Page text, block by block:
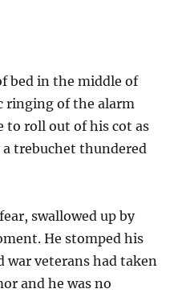
bed in the middle of
ringing of the alarm
to roll out of his cot as
trebuchet thundered
swallowed up by
He stomped his
war veterans had taken
and he was no